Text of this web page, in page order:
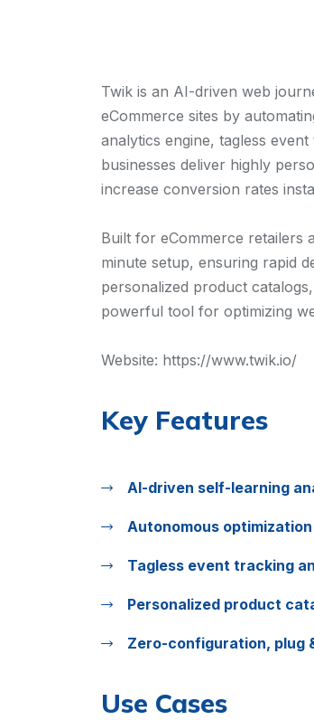
Twik is an AI-driven web
eCommerce sites by
analytics engine, tagless
businesses deliver highly
increase conversion rates
Built for eCommerce retailers
minute setup, ensuring rapid
personalized product
powerful tool for optimizing
Website: https://www.twik.io/
Key Features
AI-driven self-learning
Autonomous
Tagless event tracking
Personalized product
Zero-configuration, plug
Use Cases